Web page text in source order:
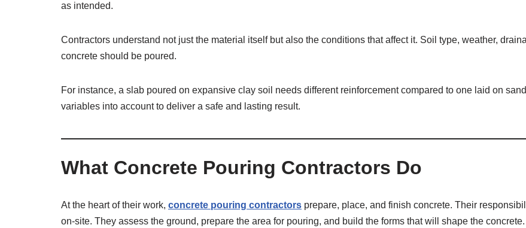
as intended.
Contractors understand not just the material itself but also the conditions that affect it. Soil type, weather,
concrete should be poured.
For instance, a slab poured on expansive clay soil needs different reinforcement compared to one laid on
variables into account to deliver a safe and lasting result.
What Concrete Pouring Contractors Do
At the heart of their work, concrete pouring contractors prepare, place, and finish concrete. Their
on-site. They assess the ground, prepare the area for pouring, and build the forms that will shape the concrete.